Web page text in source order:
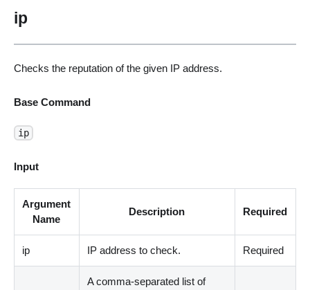
ip
Checks the reputation of the given IP address.
Base Command
ip
Input
Argument
Name
Description Required
ip IP address to check. Required
A comma-separated list of